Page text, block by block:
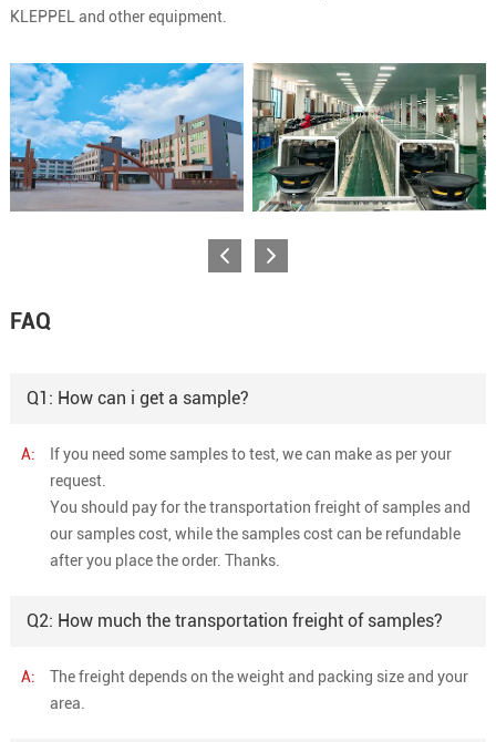
KLEPPEL and other equipment.
FAQ
Q1: How can i get a sample?
A:
If you need some samples to test, we can make as per your
request.
You should pay for the transportation freight of samples and
our samples cost, while the samples cost can be refundable
after you place the order. Thanks.
Q2: How much the transportation freight of samples?
A:
The freight depends on the weight and packing size and your
area.